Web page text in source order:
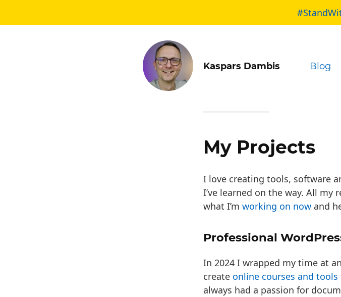
Kaspars Dambis Blog
My Projects
I love creating tools, software
I’ve learned on the way. All my
what I’m working on now and
Professional
In 2024 I wrapped my time at
create online courses and
always had a passion for